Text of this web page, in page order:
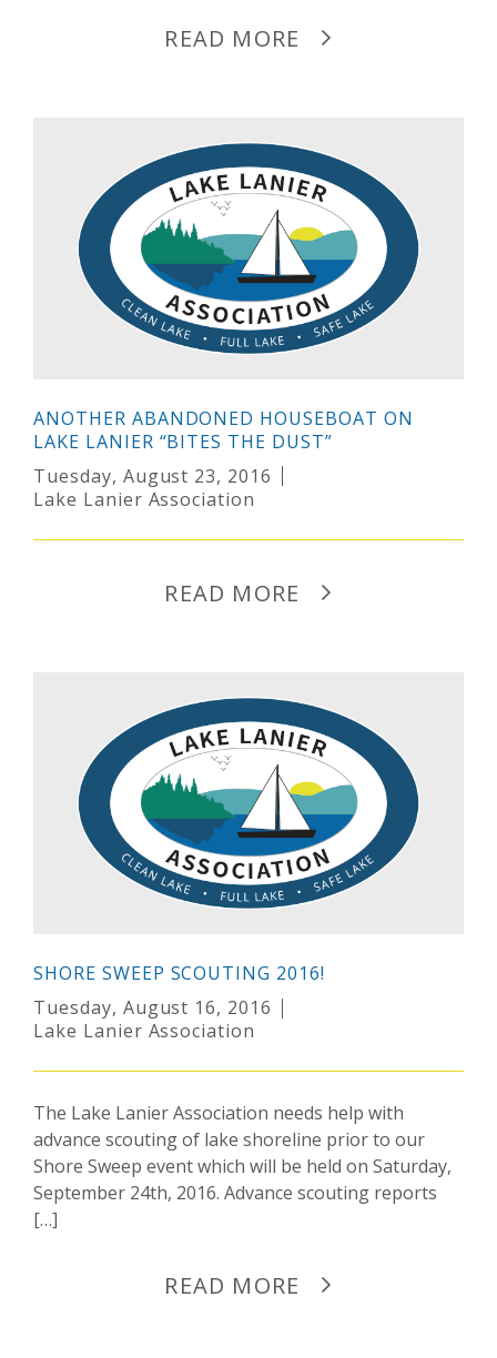
READ MORE
ANOTHER ABANDONED HOUSEBOAT ON
LAKE LANIER “BITES THE DUST”
Tuesday, August 23, 2016
Lake Lanier Association
READ MORE
SHORE SWEEP SCOUTING 2016!
Tuesday, August 16, 2016
Lake Lanier Association
The Lake Lanier Association needs help with
advance scouting of lake shoreline prior to our
Shore Sweep event which will be held on Saturday,
September 24th, 2016. Advance scouting reports
[…]
READ MORE